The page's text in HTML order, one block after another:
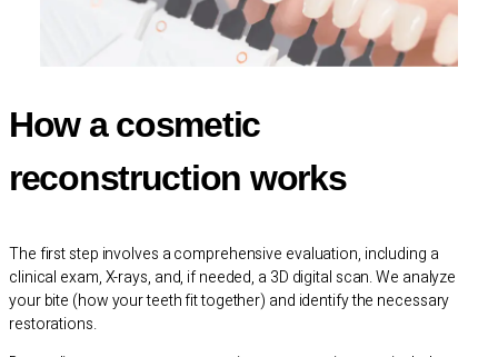
How a cosmetic
reconstruction works
The first step involves a comprehensive evaluation, including a
clinical exam, X-rays, and, if needed, a 3D digital scan. We analyze
your bite (how your teeth fit together) and identify the necessary
restorations.